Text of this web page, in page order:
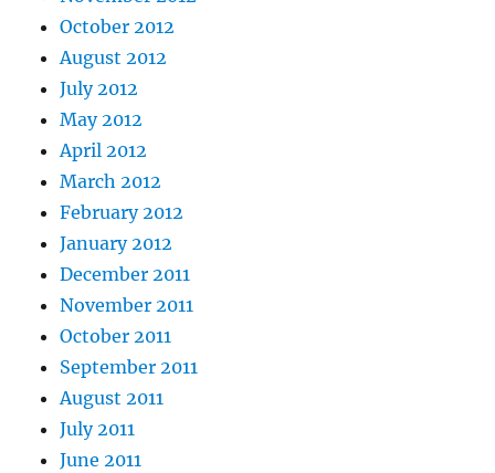
October 2012
August 2012
July 2012
May 2012
April 2012
March 2012
February 2012
January 2012
December 2011
November 2011
October 2011
September 2011
August 2011
July 2011
June 2011